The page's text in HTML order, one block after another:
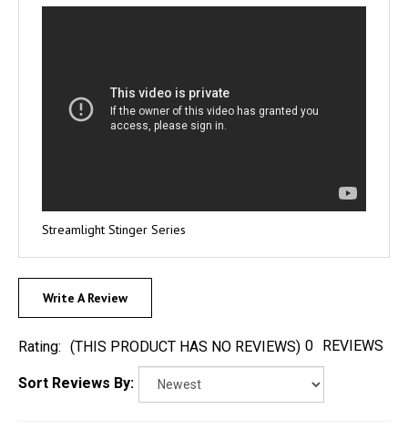
Streamlight Stinger Series
Write A Review
Rating: (THIS PRODUCT HAS NO REVIEWS) 0 REVIEWS
Sort Reviews By: